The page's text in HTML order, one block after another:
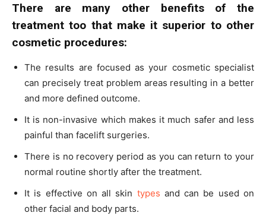
There are many other benefits of the
treatment too that make it superior to other
cosmetic procedures:
The results are focused as your cosmetic specialist
can precisely treat problem areas resulting in a better
and more defined outcome.
It is non-invasive which makes it much safer and less
painful than facelift surgeries.
There is no recovery period as you can return to your
normal routine shortly after the treatment.
It is effective on all skin types and can be used on
other facial and body parts.